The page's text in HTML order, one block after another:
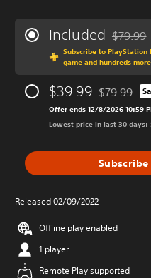
Included $79.99
Subscribe to PlayStation
game and hundreds
$39.99 $79.99
Offer ends 12/8/2026 10:59
Lowest price in last 30 days:
Subscribe
Released 02/09/2022
Offline play enabled
1 player
Remote Play supported